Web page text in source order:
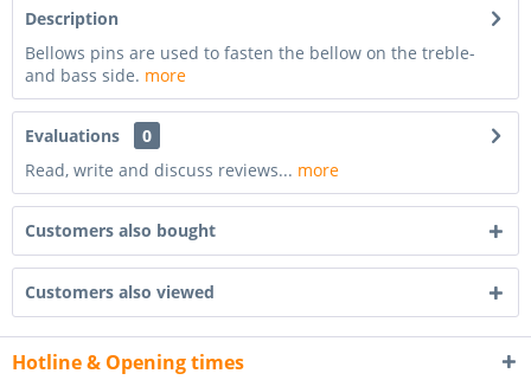
Description
Bellows pins are used to fasten the bellow on the treble-
and bass side. more
Evaluations
0
Read, write and discuss reviews... more
Customers also bought
Customers also viewed
Hotline & Opening times